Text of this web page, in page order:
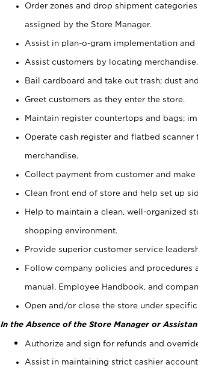
Order zones and drop shipment
assigned by the Store Manager.
Assist in plan-o-gram implementation and
Assist customers by locating merchandise.
Bail cardboard and take out trash; dust
Greet customers as they enter the store.
Maintain register countertops and bags;
Operate cash register and flatbed
merchandise.
Collect payment from customer and make
Clean front end of store and help set up
Help to maintain a clean, well-organized
shopping environment.
Provide superior customer service
Follow company policies and procedures
manual, Employee Handbook, and
Open and/or close the store under
In the Absence of the Store Manager or
Authorize and sign for refunds and
Assist in maintaining strict cashier